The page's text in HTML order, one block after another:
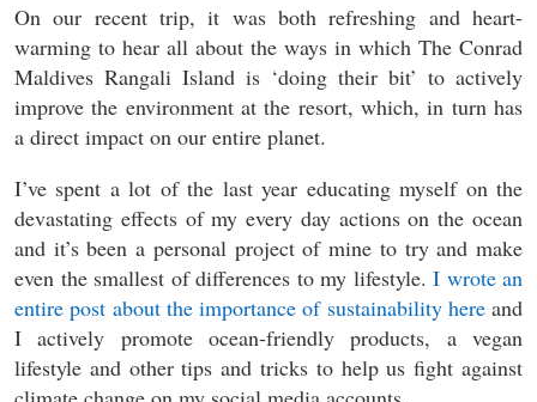
On our recent trip, it was both refreshing and heart-
warming to hear all about the ways in which The Conrad
Maldives Rangali Island is ‘doing their bit’ to actively
improve the environment at the resort, which, in turn has
a direct impact on our entire planet.
I’ve spent a lot of the last year educating myself on the
devastating effects of my every day actions on the ocean
and it’s been a personal project of mine to try and make
even the smallest of differences to my lifestyle. I wrote an
entire post about the importance of sustainability hereand
I actively promote ocean-friendly products, a vegan
lifestyle and other tips and tricks to help us fight against